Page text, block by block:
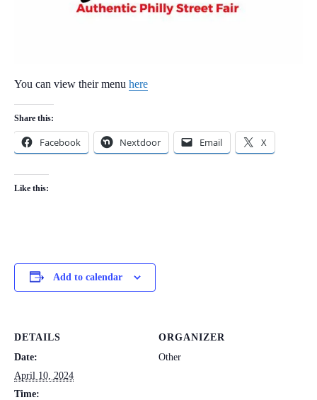
You can view their menu here
Share this:
Facebook Nextdoor Email X
Like this:
Add to calendar
DETAILS
Date:
April 10, 2024
Time:
ORGANIZER
Other